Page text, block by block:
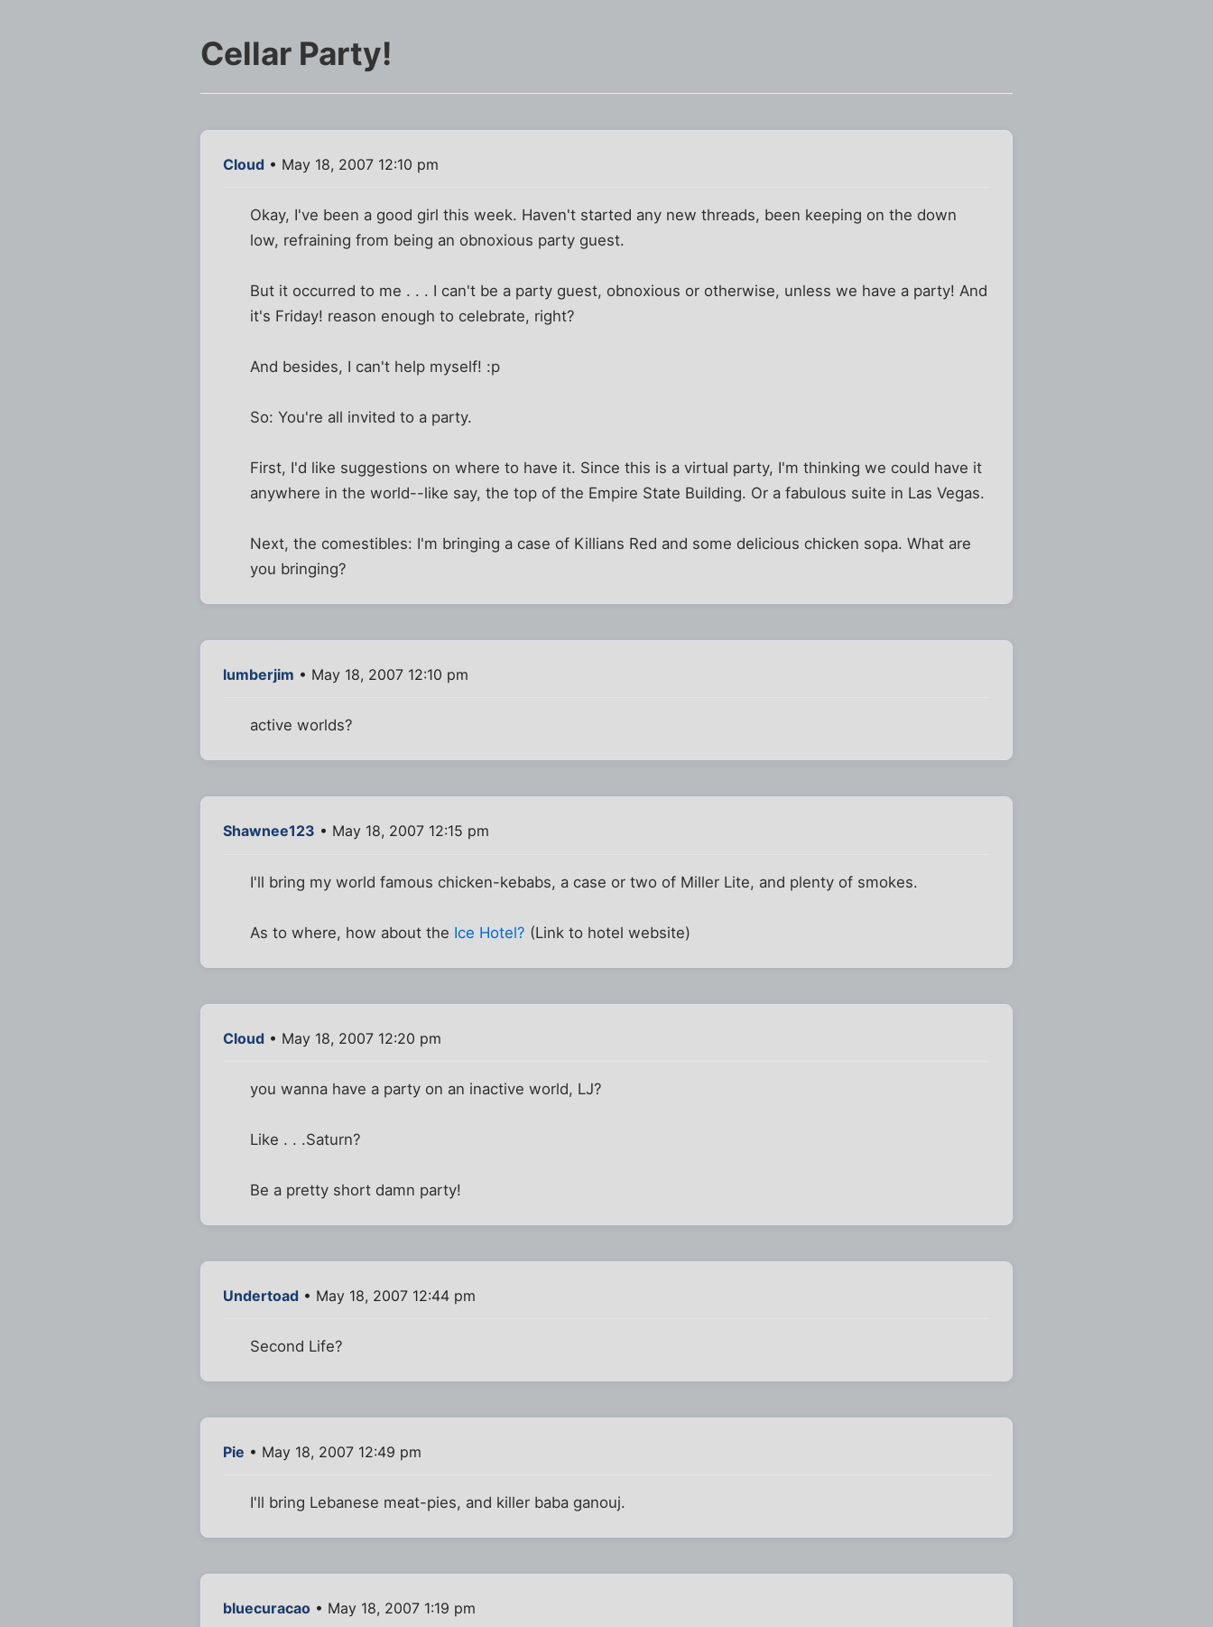
Cellar Party!
Cloud • May 18, 2007 12:10 pm
Okay, I've been a good girl this week. Haven't started any new threads, been keeping on the down
low, refraining from being an obnoxious party guest.
But it occurred to me . . . I can't be a party guest, obnoxious or otherwise, unless we have a party! And
it's Friday! reason enough to celebrate, right?
And besides, I can't help myself! :p
So: You're all invited to a party.
First, I'd like suggestions on where to have it. Since this is a virtual party, I'm thinking we could have it
anywhere in the world--like say, the top of the Empire State Building. Or a fabulous suite in Las Vegas.
Next, the comestibles: I'm bringing a case of Killians Red and some delicious chicken sopa. What are
you bringing?
lumberjim • May 18, 2007 12:10 pm
active worlds?
Shawnee123 • May 18, 2007 12:15 pm
I'll bring my world famous chicken-kebabs, a case or two of Miller Lite, and plenty of smokes.
As to where, how about the Ice Hotel? (Link to hotel website)
Cloud • May 18, 2007 12:20 pm
you wanna have a party on an inactive world, LJ?
Like . . .Saturn?
Be a pretty short damn party!
Undertoad • May 18, 2007 12:44 pm
Second Life?
Pie • May 18, 2007 12:49 pm
I'll bring Lebanese meat-pies, and killer baba ganouj.
bluecuracao • May 18, 2007 1:19 pm